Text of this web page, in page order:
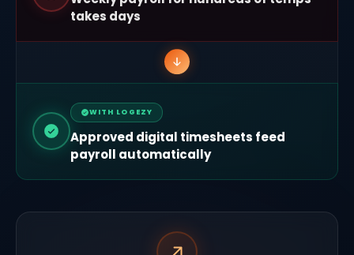
takes days
WITH LOGEZY
Approved digital timesheets feed
payroll automatically